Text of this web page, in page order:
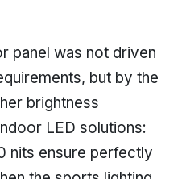
panel was not driven
but by the
brightness
LED solutions:
nits ensure perfectly